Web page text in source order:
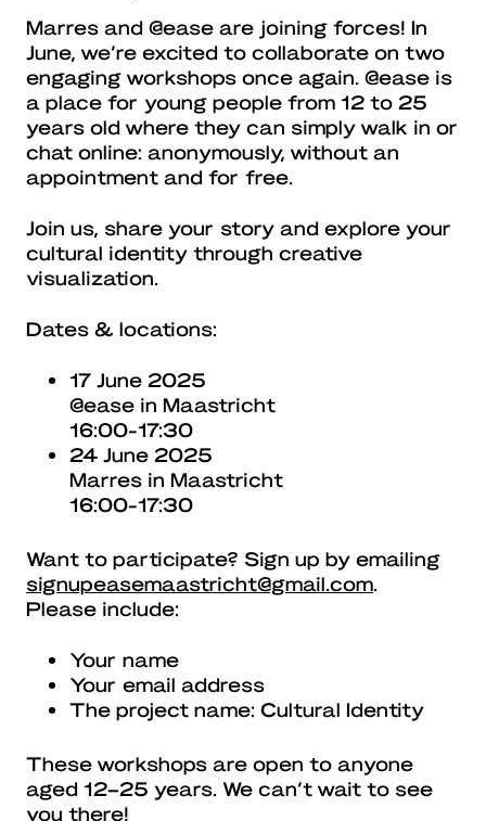
Marres and @ease are joining forces! In
June, we’re excited to collaborate on two
engaging workshops once again. @ease is
a place for young people from 12 to 25
years old where they can simply walk in or
chat online: anonymously, without an
appointment and for free.
Join us, share your story and explore your
cultural identity through creative
visualization.
Dates & locations:
17 June 2025
@ease in Maastricht
16:00-17:30
24 June 2025
Marres in Maastricht
16:00-17:30
Want to participate? Sign up by emailing
signupeasemaastricht@gmail.com
Please include:
Your name
Your email address
The project name: Cultural Identity
These workshops are open to anyone
aged 12–25 years. We can’t wait to see
you there!